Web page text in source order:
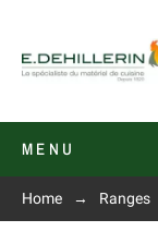
MENU
Home Ranges